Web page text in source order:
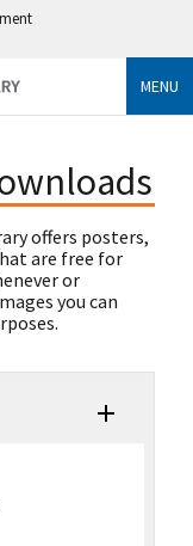
MENU
offers posters,
are free for
or
you can